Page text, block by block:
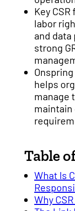
Key
labor
and data
strong
helps
manage
Table
What Is
Why